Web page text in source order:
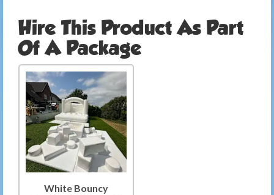
Hire This Product As Part
Of A Package
White Bouncy